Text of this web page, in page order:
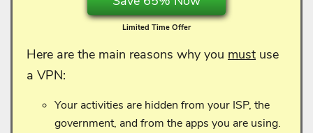
Limited Time Offer
Here are the main reasons why you must use
a VPN:
Your activities are hidden from your ISP, the
government, and from the apps you are using.